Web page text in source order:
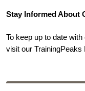
Stay Informed About
To keep up to date
visit our TrainingPeaks